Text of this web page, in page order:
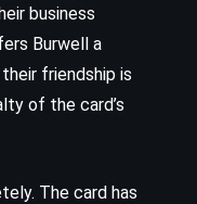
business
Burwell a
friendship is
of the card’s
The card has